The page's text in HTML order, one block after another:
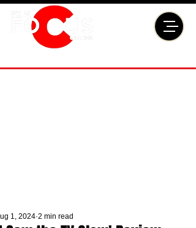
1, 2024 2 min read